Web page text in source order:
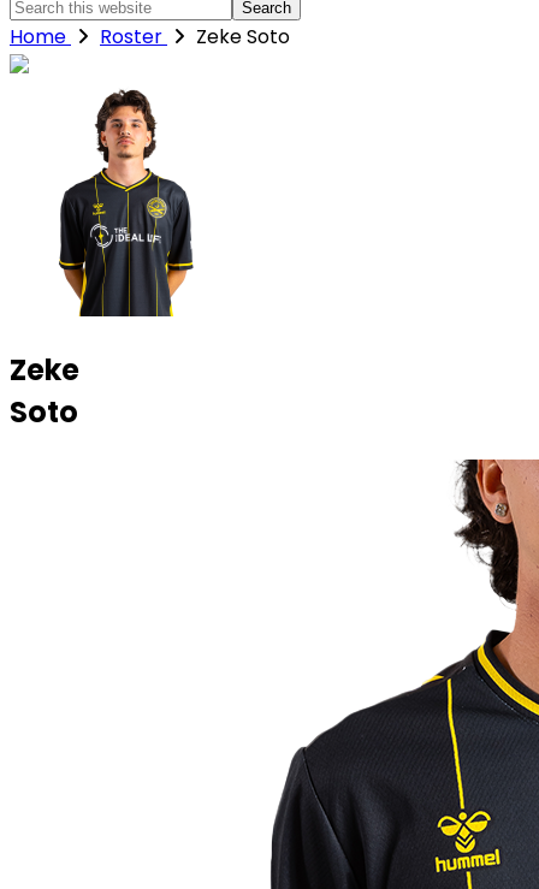
Search
this
website
Home Roster Zeke Soto
Zeke
Soto